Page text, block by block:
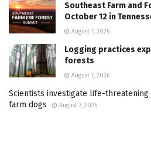
Southeast Farm and
October 12 in
August 7, 2026
Logging practices
forests
August 7, 2026
Scientists investigate life-
farm dogs
August 7, 2026